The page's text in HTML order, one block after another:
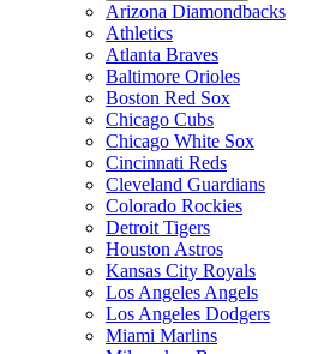
Arizona Diamondbacks
Athletics
Atlanta Braves
Baltimore Orioles
Boston Red Sox
Chicago Cubs
Chicago White Sox
Cincinnati Reds
Cleveland Guardians
Colorado Rockies
Detroit Tigers
Houston Astros
Kansas City Royals
Los Angeles Angels
Los Angeles Dodgers
Miami Marlins